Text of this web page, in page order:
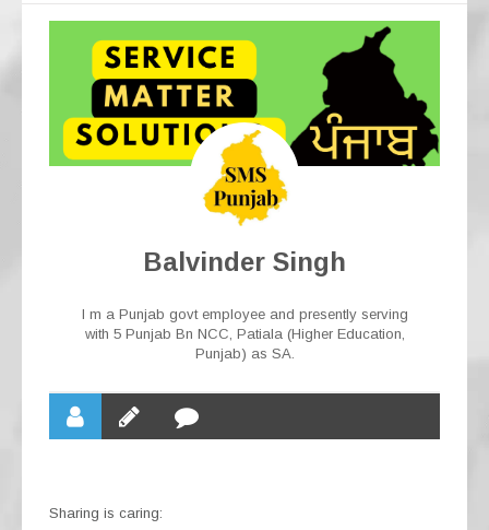
Balvinder Singh
I m a Punjab govt employee and presently serving
with 5 Punjab Bn NCC, Patiala (Higher Education,
Punjab) as SA.
Sharing is caring: